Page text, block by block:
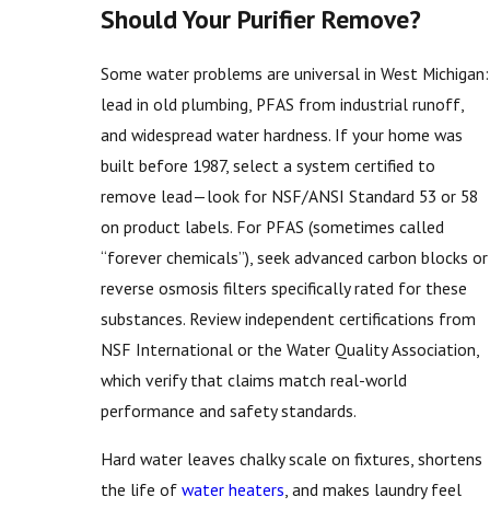
Should Your Purifier Remove?
Some water problems are universal in West Michigan:
lead in old plumbing, PFAS from industrial runoff,
and widespread water hardness. If your home was
built before 1987, select a system certified to
remove lead—look for NSF/ANSI Standard 53 or 58
on product labels. For PFAS (sometimes called
“forever chemicals”), seek advanced carbon blocks or
reverse osmosis filters specifically rated for these
substances. Review independent certifications from
NSF International or the Water Quality Association,
which verify that claims match real-world
performance and safety standards.
Hard water leaves chalky scale on fixtures, shortens
the life ofwater heaters , and makes laundry feel